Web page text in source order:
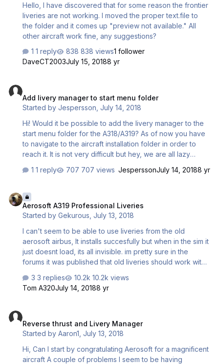
Hello, I have discovered that for some reason the frontier
liveries are not working. I moved the proper text.file to
the folder and it comes up "preview not available." All
other aircraft work fine, any suggestions?
1 reply
838 views1 follower
DaveCT2003July 15, 20188 yr
Add livery manager to start menu folder
Started byJespersson ,July 14, 2018
Hi! Would it be possible to add the livery manager to the
start menu folder for the A318/A319? As of now you have
to navigate to the aircraft installation folder in order to
reach it. It is not very difficult but hey, we are all lazy
previous buses! Have a good night!
1 reply 707 views JesperssonJuly 14, 20188 yr
Aerosoft A319 Professional Liveries
Started byGekurous ,July 13, 2018
I can't seem to be able to use liveries from the old
aerosoft airbus, It installs succesfully but when in the sim it
just doesnt load, its all invisible. im pretty sure in the
forums it was published that old liveries should work with
3 replies
10.2k views
Tom A320July 14, 20188 yr
Reverse thrust and Livery Manager
Started byAaron1 ,July 13, 2018
Hi, Can I start by congratulating Aerosoft for a magnificent
aircraft A couple of problems I seem to be having